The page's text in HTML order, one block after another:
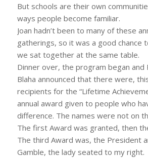
But schools are their own
ways people become familiar.
Joan hadn’t been to many of these
gatherings, so it was a good chance
we sat together at the same table.
Dinner over, the program began and
Blaha announced that there were,
recipients for the “Lifetime
annual award given to people who
difference. The names were not on
The first Award was granted, then
The third Award was, the President
Gamble, the lady seated to my right.